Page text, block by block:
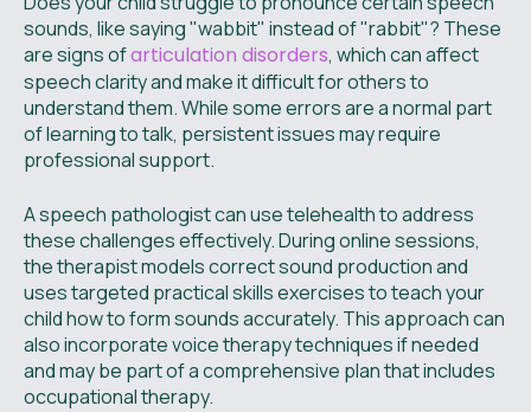
sounds, like saying "wabbit" instead of "rabbit"? These
are signs ofarticulation disorders, which can affect
speech clarity and make it difficult for others to
understand them. While some errors are a normal part
of learning to talk, persistent issues may require
professional support.
A speech pathologist can use telehealth to address
these challenges effectively. During online sessions,
the therapist models correct sound production and
uses targeted practical skills exercises to teach your
child how to form sounds accurately. This approach can
also incorporate voice therapy techniques if needed
and may be part of a comprehensive plan that includes
occupational therapy.